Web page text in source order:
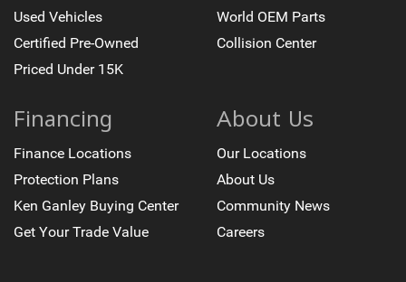
Used Vehicles
Certified Pre-Owned
Priced Under 15K
World OEM Parts
Collision Center
Financing
Finance Locations
Protection Plans
Ken Ganley Buying Center
Get Your Trade Value
About Us
Our Locations
About Us
Community News
Careers